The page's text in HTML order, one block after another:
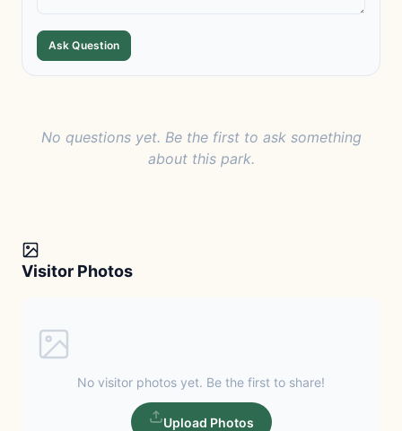
Ask Question
No questions yet. Be the first to ask something
about this park.
Visitor Photos
No visitor photos yet. Be the first to share!
Upload Photos